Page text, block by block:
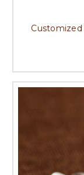
Customized